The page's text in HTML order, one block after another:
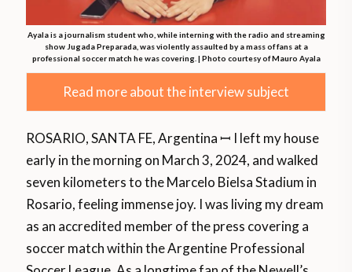
Ayala is a journalism student who, while interning with the radio and streaming
show Jugada Preparada, was violently assaulted by a mass of fans at a
professional soccer match he was covering. | Photo courtesy of Mauro Ayala
Read more about the interview subject
ROSARIO, SANTA FE, Argentina ꟷ I left my house
early in the morning on March 3, 2024, and walked
seven kilometers to the Marcelo Bielsa Stadium in
Rosario, feeling immense joy. I was living my dream
as an accredited member of the press covering a
soccer match within the Argentine Professional